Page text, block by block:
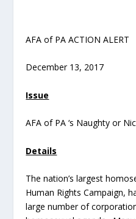
AFA of PA ACTION ALERT
December 13, 2017
Issue
AFA of PA ‘s Naughty or
Details
The nation’s largest
Human Rights Campaign,
large number of